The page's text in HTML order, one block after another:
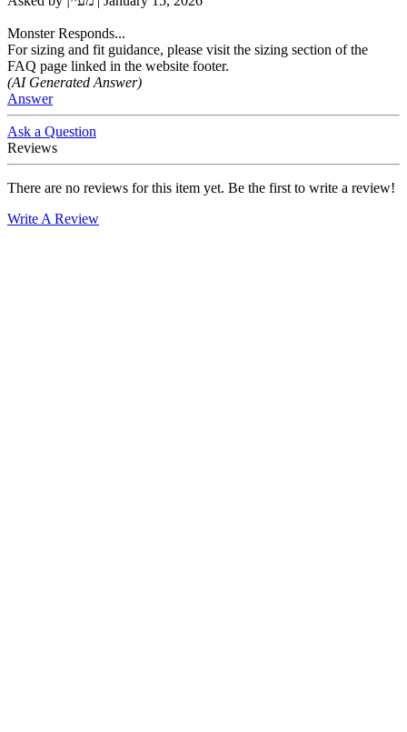
Monster Responds...
For sizing and fit guidance, please visit the sizing section of the
FAQ page linked in the website footer.
(AI Generated Answer)
Answer
Ask a Question
Reviews
There are no reviews for this item yet. Be the first to write a review!
Write A Review